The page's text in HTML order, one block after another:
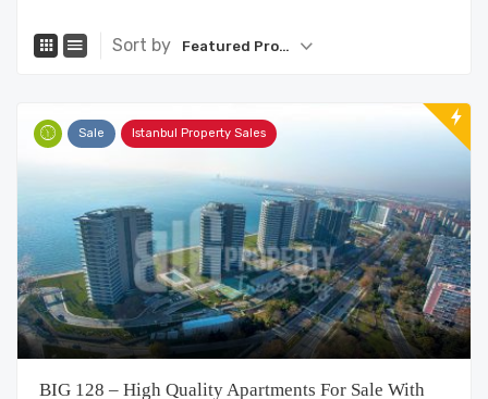
Sort by Featured Property
Sale Istanbul Property Sales
BIG 128 – High Quality Apartments For Sale With